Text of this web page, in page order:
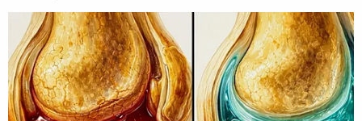
U.S. District Judge Amy Berman Jackson agreed to
allow Garcia to come to Washington from March 1
through 5 to observe the trials, as well as attend a
trial happening in her own courtroom. Jackson's